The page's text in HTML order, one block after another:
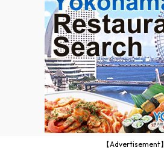
【Advertisement】